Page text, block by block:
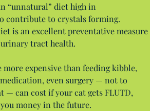
“unnatural” diet high in
contribute to crystals forming.
is an excellent preventative measure
tract health.
expensive than feeding kibble,
even surgery — not to
— can cost if your cat gets FLUTD,
money in the future.